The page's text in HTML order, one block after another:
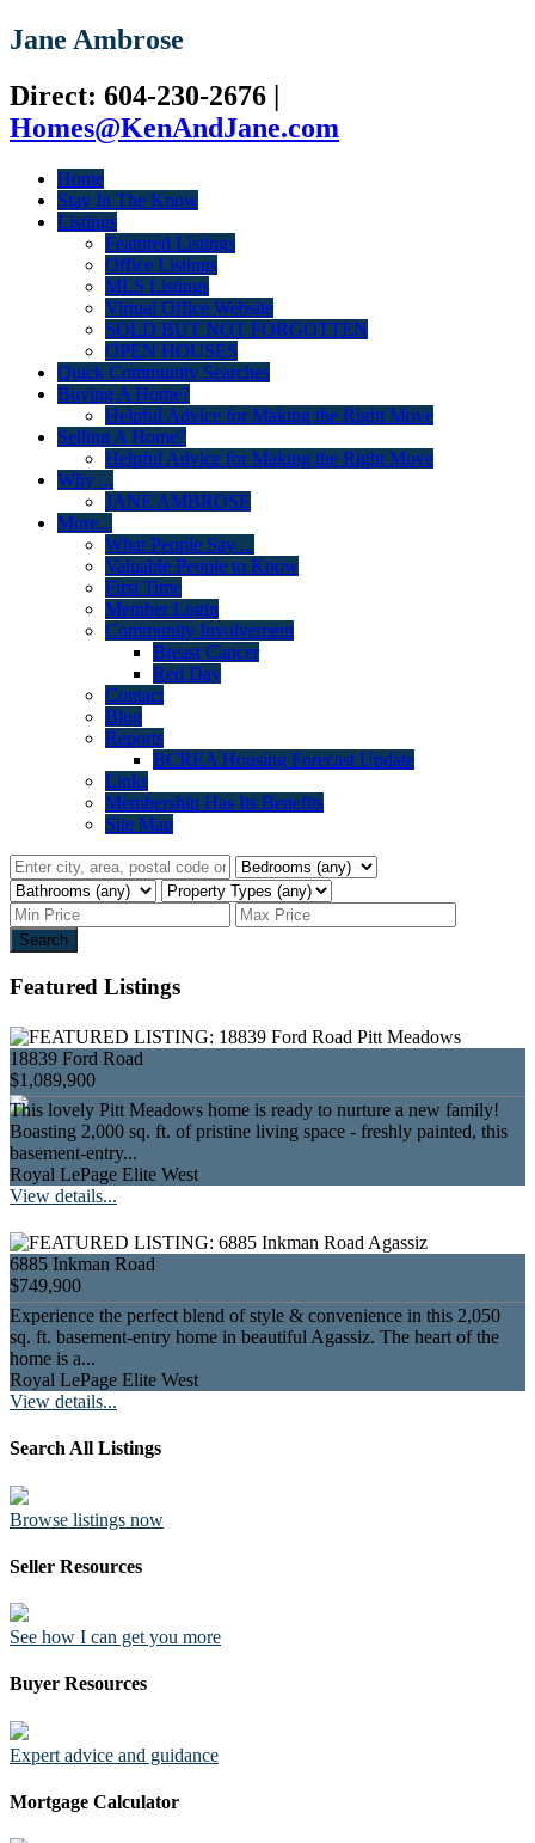
Jane Ambrose
Direct: 604-230-2676 |
Homes@KenAndJane.com
Home
Stay In The Know
Listings
Featured Listings
Office Listings
MLS Listings
Virtual Office Website
SOLD BUT NOT FORGOTTEN
OPEN HOUSES
Quick Community Searches
Buying A Home?
Helpful Advice for Making the Right Move
Selling A Home?
Helpful Advice for Making the Right Move
Why ...
JANE AMBROSE
More...
What People Say ...
Valuable People to Know
First Time
Member Login
Community Involvement
Breast Cancer
Red Day
Contact
Blog
Reports
BCREA Housing Forecast Update
Links
Membership Has Its Benefits
Site Map
Search
Featured Listings
18839 Ford Road
$1,089,900
This lovely Pitt Meadows home is ready to nurture a new family!
Boasting 2,000 sq. ft. of pristine living space - freshly painted, this
basement-entry...
Royal LePage Elite West
View details...
6885 Inkman Road
$749,900
Experience the perfect blend of style & convenience in this 2,050
sq. ft. basement-entry home in beautiful Agassiz. The heart of the
home is a...
Royal LePage Elite West
View details...
Search All Listings
Browse listings now
Seller Resources
See how I can get you more
Buyer Resources
Expert advice and guidance
Mortgage Calculator